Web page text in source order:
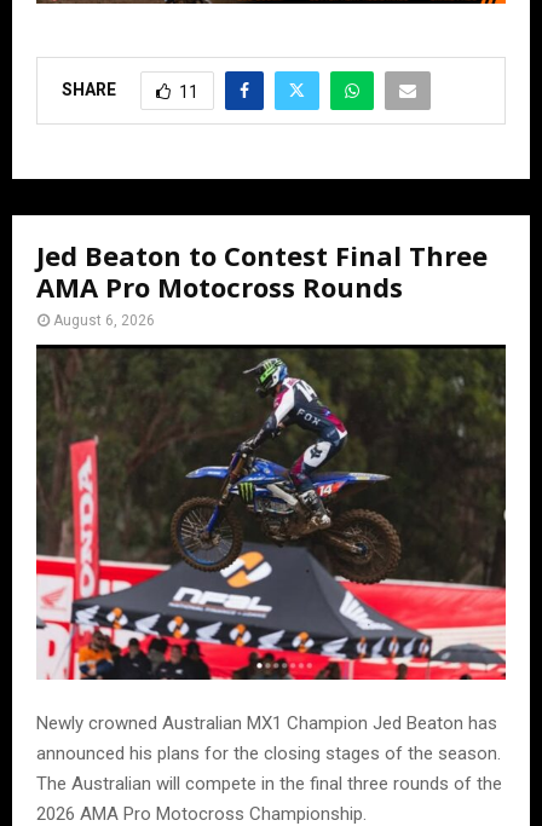
SHARE 11
Jed Beaton to Contest Final Three
AMA Pro Motocross Rounds
August 6, 2026
Newly crowned Australian MX1 Champion Jed Beaton has
announced his plans for the closing stages of the season.
The Australian will compete in the final three rounds of the
2026 AMA Pro Motocross Championship.